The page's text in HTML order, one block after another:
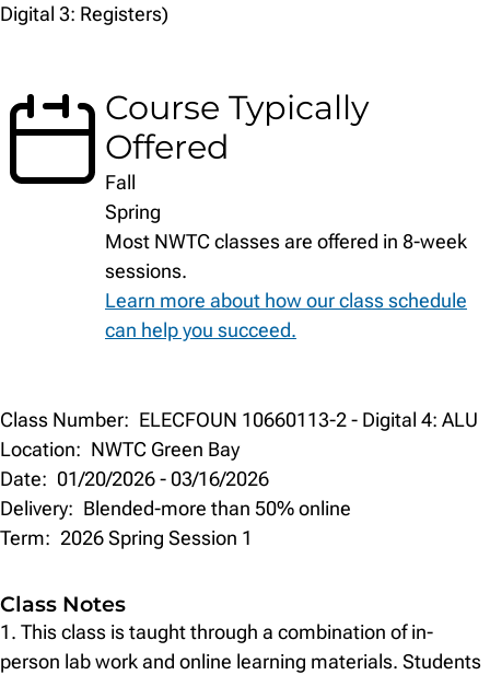
Digital 3: Registers)
Course Typically
Offered
Fall
Spring
Most NWTC classes are offered in 8-week
sessions.
Learn more about how our class schedule
can help you succeed.
Class
Details
Class Number: ELECFOUN 10660113-2 - Digital 4: ALU
Location: NWTC Green Bay
Date: 01/20/2026- 03/16/2026
Delivery: Blended-more than 50% online
Term: 2026 Spring Session 1
Class Notes
1. This class is taught through a combination of in-
person lab work and online learning materials. Students